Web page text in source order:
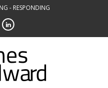
- RESPONDING